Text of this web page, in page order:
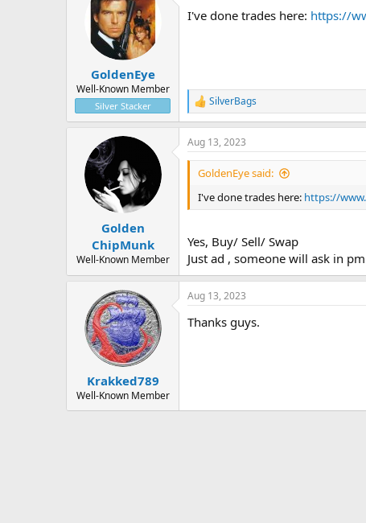
GoldenEye
Well-Known Member
Silver Stacker
I've done trades here: https://
R
e
a
c
t
n
s
SilverBags
Golden
ChipMunk
Well-Known Member
Aug 13, 2023
GoldenEye said:
I've done trades here: https://
Yes, Buy/ Sell/ Swap
Just ad , someone will ask in
Krakked789
Well-Known Member
Aug 13, 2023
Thanks guys.